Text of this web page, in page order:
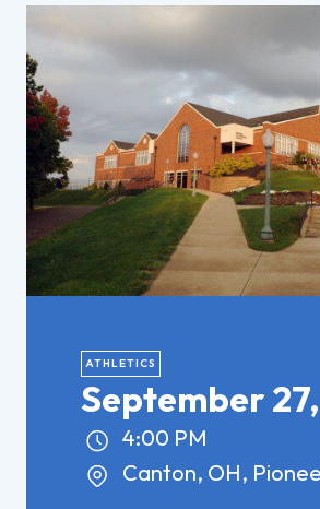
ATHLETICS
September
4:00 PM
Canton, OH,